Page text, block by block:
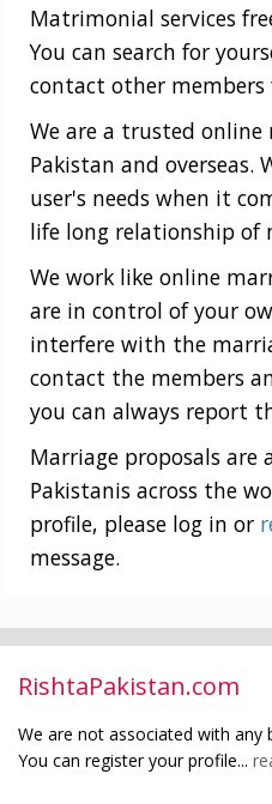
Matrimonial services
You can search for
contact other members
We are a trusted
Pakistan and overseas.
user's needs when it
life long relationship of
We work like online
are in control of your
interfere with the
contact the members
you can always report
Marriage proposals are
Pakistanis across the
profile, please log in or
message.
RishtaPakistan.com
We are not associated with any
You can register your profile...